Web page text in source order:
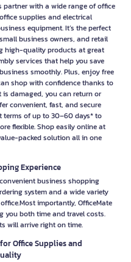
partner with a wide range of office
supplies and electrical
equipment. It’s the perfect
business owners, and retail
high-quality products at great
services that help you save
smoothly. Plus, enjoy free
shop with confidence thanks to
damaged, you can return or
convenient, fast, and secure
terms of up to 30–60 days* to
flexible. Shop easily online at
packed solution all in one
Experience
business shopping
system and a wide variety
importantly, OfficeMate
both time and travel costs.
will arrive right on time.
Office Supplies and